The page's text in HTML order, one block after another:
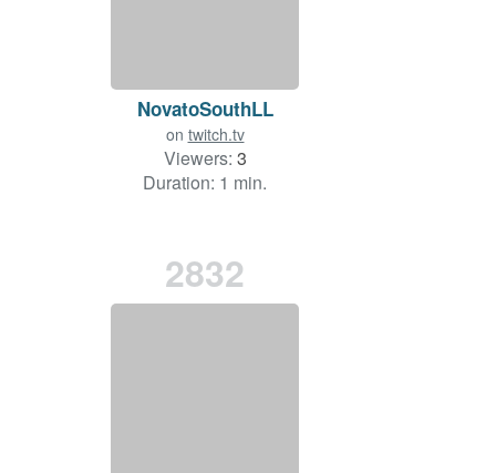
NovatoSouthLL
on twitch.tv
Viewers: 3
Duration: 1 min.
2832